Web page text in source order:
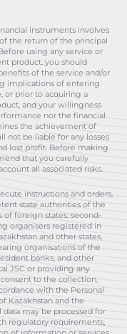
instruments involves
the return of the principal
using any service or
product, you should
of the service and/or
implications of entering
or prior to acquiring a
and your willingness
nor the financial
the achievement of
not be liable for any losses
lost profit. Before making
that you carefully
all associated risks.
instructions and orders,
state authorities of the
foreign states, second-
organisers registered in
and other states,
organisations of the
banks, and other
JSC or providing any
to the collection,
with the Personal
Kazakhstan and the
data may be processed for
regulatory requirements,